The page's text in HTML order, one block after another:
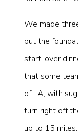
We made
but the
start, over
that some
of LA, with
turn right off
up to 15